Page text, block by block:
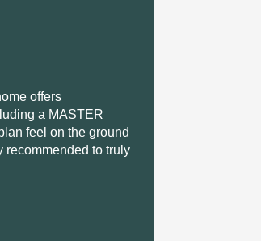
offers
a MASTER
feel on the ground
recommended to truly